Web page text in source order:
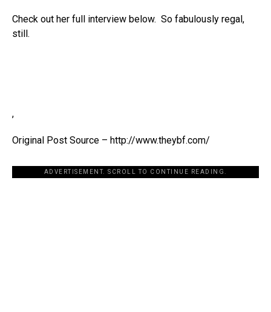
Check out her full interview below. So fabulously regal,
still.
,
Original Post Source – http://www.theybf.com/
ADVERTISEMENT. SCROLL TO CONTINUE READING.